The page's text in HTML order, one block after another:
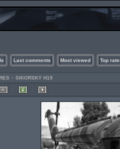
Last comments Most viewed Top
> SIKORSKY H19